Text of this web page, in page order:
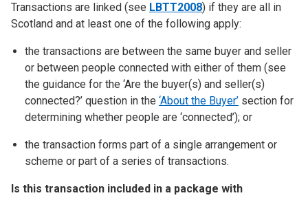
Transactions are linked (see LBTT2008) if they are all in
Scotland and at least one of the following apply:
the transactions are between the same buyer and seller
or between people connected with either of them (see
the guidance for the ‘Are the buyer(s) and seller(s)
connected?’ question in the ‘About the Buyer’ section for
determining whether people are ‘connected’); or
the transaction forms part of a single arrangement or
scheme or part of a series of transactions.
Is this transaction included in a package with